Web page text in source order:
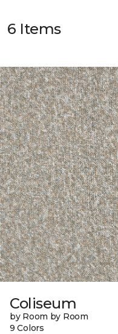
6 Items
Coliseum
by Room by Room
9 Colors